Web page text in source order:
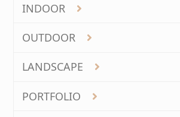
INDOOR
OUTDOOR
LANDSCAPE
PORTFOLIO